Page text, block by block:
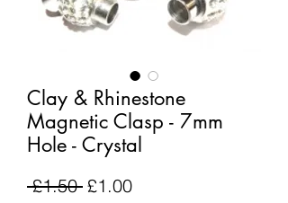
Clay & Rhinestone
Magnetic Clasp - 7mm
Hole - Crystal
£1.50 Regular
£1.00Sale